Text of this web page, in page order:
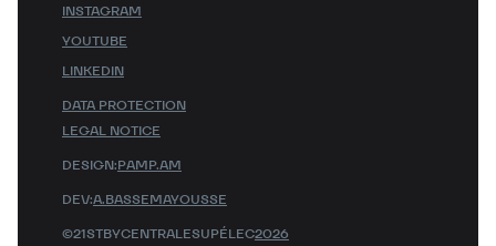
INSTAGRAM
YOUTUBE
LINKEDIN
©21STBYCENTRALESUPÉLEC2026
DESIGN:PAMP.AM
DEV:A.BASSEMAYOUSSE
DATA PROTECTION
LEGAL NOTICE